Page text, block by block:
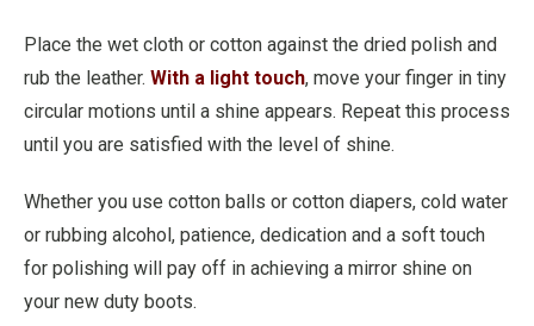
Place the wet cloth or cotton against the dried polish and
rub the leather. With a light touch, move your finger in tiny
circular motions until a shine appears. Repeat this process
until you are satisfied with the level of shine.
Whether you use cotton balls or cotton diapers, cold water
or rubbing alcohol, patience, dedication and a soft touch
for polishing will pay off in achieving a mirror shine on
your new duty boots.